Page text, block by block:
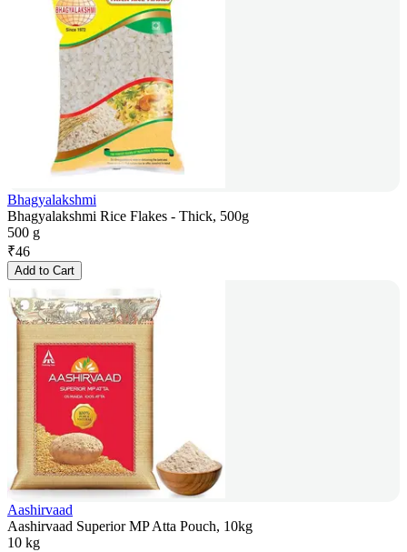
Bhagyalakshmi
Bhagyalakshmi Rice Flakes - Thick, 500g
500 g
₹46
Add to Cart
Aashirvaad
Aashirvaad Superior MP Atta Pouch, 10kg
10 kg